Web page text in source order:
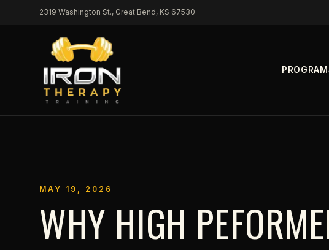
Skip to content2319 Washington St., Great Bend, KS 67530
MAY 19, 2026
WHY HIGH